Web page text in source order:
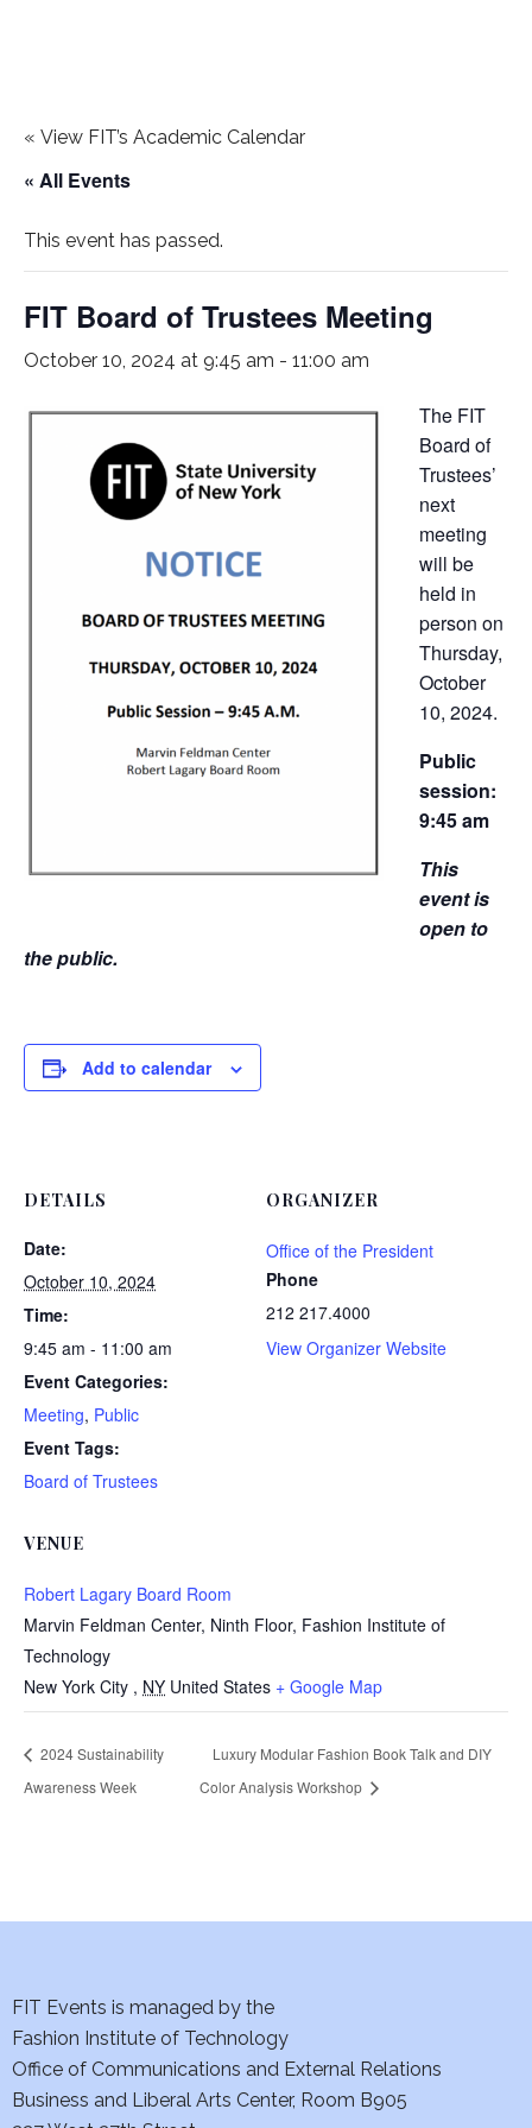
« View FIT’s Academic Calendar
« All Events
This event has passed.
FIT Board of Trustees Meeting
October 10, 2024 at 9:45 am - 11:00 am
The FIT
Board of
Trustees’
next
meeting
will be
held in
person on
Thursday,
October
10, 2024.
Public
session:
9:45 am
This
event is
open to
the public.
Add to calendar
DETAILS
Date:
October 10, 2024
Time:
9:45 am - 11:00 am
Event Categories:
Meeting, Public
Event Tags:
Board of Trustees
VENUE
Robert Lagary Board Room
Marvin Feldman Center, Ninth Floor, Fashion Institute of
Technology
New York City , NY United States + Google Map
ORGANIZER
Office of the President
Phone
212 217.4000
View Organizer Website
2024 Sustainability
Awareness Week
Luxury Modular Fashion Book Talk and DIY
Color Analysis Workshop
FIT Events is managed by the
Fashion Institute of Technology
Office of Communications and External Relations
Business and Liberal Arts Center, Room B905